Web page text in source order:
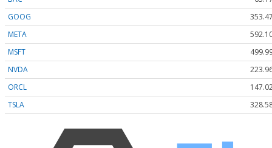
GOOG
META
MSFT
NVDA
ORCL
TSLA